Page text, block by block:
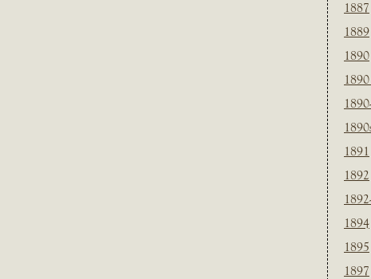
1887
1889
1890
1891
1892
1894
1895
1897